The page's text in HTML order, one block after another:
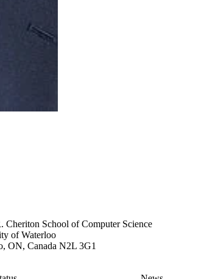
Cheriton School of Computer Science
of Waterloo
ON, Canada N2L 3G1